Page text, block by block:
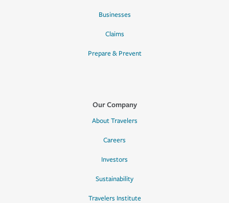
Businesses
Claims
Prepare & Prevent
Our Company
About Travelers
Careers
Investors
Sustainability
Travelers Institute